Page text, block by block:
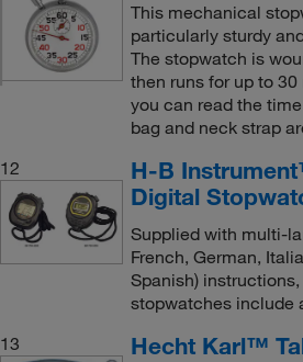
This mechanical
particularly sturdy
The stopwatch is
then runs for up to
you can read the
bag and neck strap
12
H-B
Digital
Supplied with multi-
French, German,
Spanish)
stopwatches include
13
Hecht Karl™